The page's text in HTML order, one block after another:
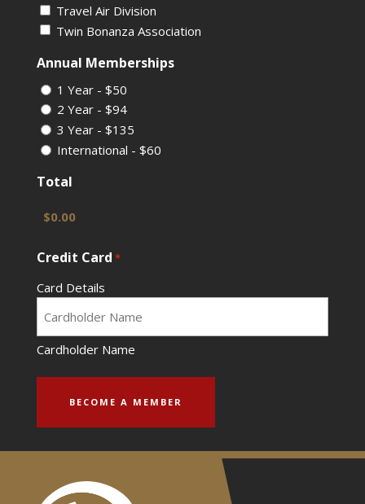
Travel Air Division
Twin Bonanza Association
Annual Memberships
1 Year - $50
2 Year - $94
3 Year - $135
International - $60
Total
Credit Card *
Card Details
Cardholder Name